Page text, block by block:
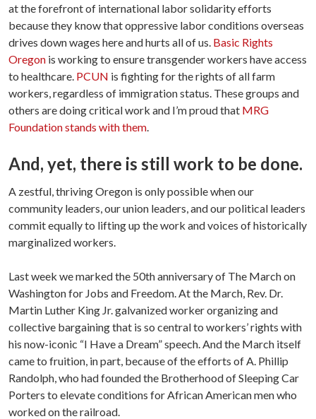
at the forefront of international labor solidarity efforts
because they know that oppressive labor conditions overseas
drives down wages here and hurts all of us. Basic Rights
Oregon is working to ensure transgender workers have access
to healthcare. PCUN is fighting for the rights of all farm
workers, regardless of immigration status. These groups and
others are doing critical work and I’m proud that MRG
Foundation stands with them.
And, yet, there is still work to be done.
A zestful, thriving Oregon is only possible when our
community leaders, our union leaders, and our political leaders
commit equally to lifting up the work and voices of historically
marginalized workers.
Last week we marked the 50th anniversary of The March on
Washington for Jobs and Freedom. At the March, Rev. Dr.
Martin Luther King Jr. galvanized worker organizing and
collective bargaining that is so central to workers’ rights with
his now-iconic “I Have a Dream” speech. And the March itself
came to fruition, in part, because of the efforts of A. Phillip
Randolph, who had founded the Brotherhood of Sleeping Car
Porters to elevate conditions for African American men who
worked on the railroad.